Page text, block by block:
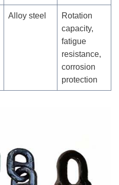
Alloy steel
Rotation
capacity,
fatigue
resistance,
corrosion
protection